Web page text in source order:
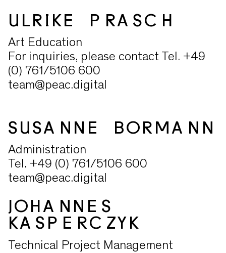
ULRIKE PRASCH
Art Education
For inquiries, please contact Tel. +49
(0) 761/5106 600
team@peac.digital
SUSANNE BORMANN
Administration
Tel. +49 (0) 761/5106 600
team@peac.digital
JOHANNES
KASPERCZYK
Technical Project Management